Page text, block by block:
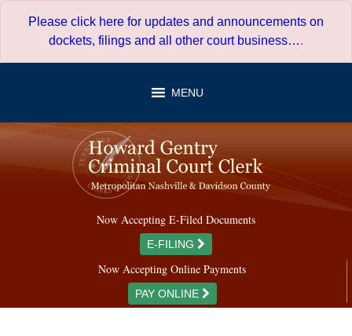
Please click here for updates and announcements on
dockets, filings and all other court business….
MENU
Now Accepting E-Filed Documents
E-FILING
Now Accepting Online Payments
PAY ONLINE